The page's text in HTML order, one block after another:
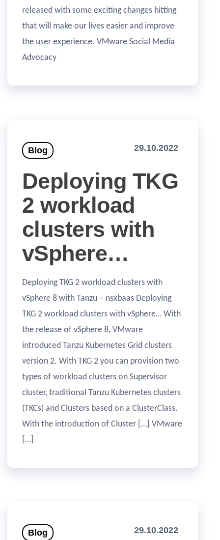
released with some exciting changes hitting
that will make our lives easier and improve
the user experience. VMware Social Media
Advocacy
Blog 29.10.2022
Deploying TKG
2 workload
clusters with
vSphere…
Deploying TKG 2 workload clusters with
vSphere 8 with Tanzu – nsxbaas Deploying
TKG 2 workload clusters with vSphere… With
the release of vSphere 8, VMware
introduced Tanzu Kubernetes Grid clusters
version 2. With TKG 2 you can provision two
types of workload clusters on Supervisor
cluster, traditional Tanzu Kubernetes clusters
(TKCs) and Clusters based on a ClusterClass.
With the introduction of Cluster […] VMware
[…]
Blog 29.10.2022